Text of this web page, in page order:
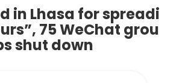
in Lhasa for spreadi
75 WeChat grou
shut down